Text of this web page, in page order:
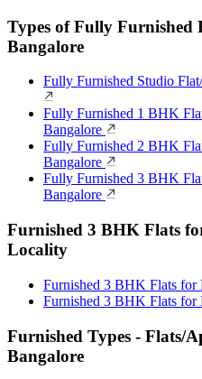
Types of Fully Furnished
Bangalore
Fully Furnished Studio
Fully Furnished 1 BHK
Bangalore
Fully Furnished 2 BHK
Bangalore
Fully Furnished 3 BHK
Bangalore
Furnished 3 BHK Flats
Locality
Furnished 3 BHK Flats for
Furnished 3 BHK Flats for
Furnished Types - Flats/
Bangalore